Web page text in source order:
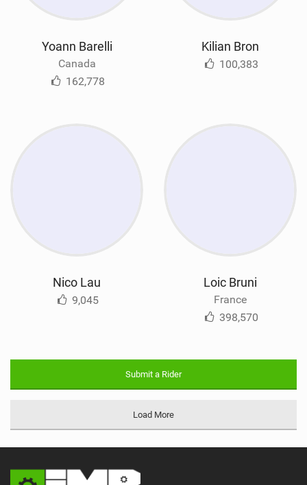
Yoann Barelli
Canada
162,778
Kilian Bron
100,383
Nico Lau
9,045
Loic Bruni
France
398,570
Submit a Rider
Load More